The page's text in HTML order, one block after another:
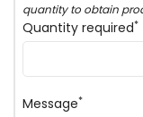
quantity to obtain
Quantity required*
Message*